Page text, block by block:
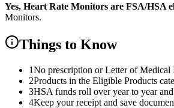
Yes, Heart Rate Monitors are FSA/HSA
Monitors.
Things to Know
1No prescription or Letter of
2Products in the Eligible Products
3HSA funds roll over year to year
4Keep your receipt and save